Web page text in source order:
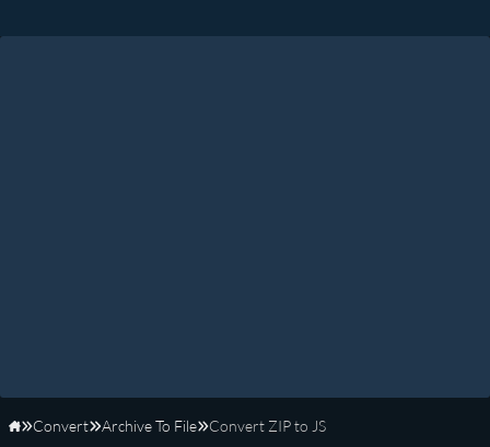
Home
Convert Archive To File Convert ZIP to JS